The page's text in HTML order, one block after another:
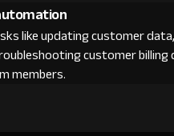
like updating customer
customer billing
members.